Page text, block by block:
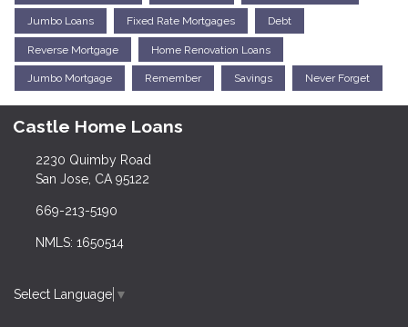
Jumbo Loans Fixed Rate Mortgages Debt
Reverse Mortgage Home Renovation Loans
Jumbo Mortgage Remember Savings Never Forget
Castle Home Loans
2230 Quimby Road
San Jose, CA 95122
669-213-5190
NMLS: 1650514
Select Language ▼